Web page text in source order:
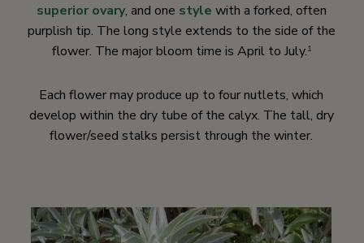
superior ovary, and one style with a forked, often
purplish tip. The long style extends to the side of the
flower. The major bloom time is April to July.1
Each flower may produce up to four nutlets, which
develop within the dry tube of the calyx. The tall, dry
flower/seed stalks persist through the winter.